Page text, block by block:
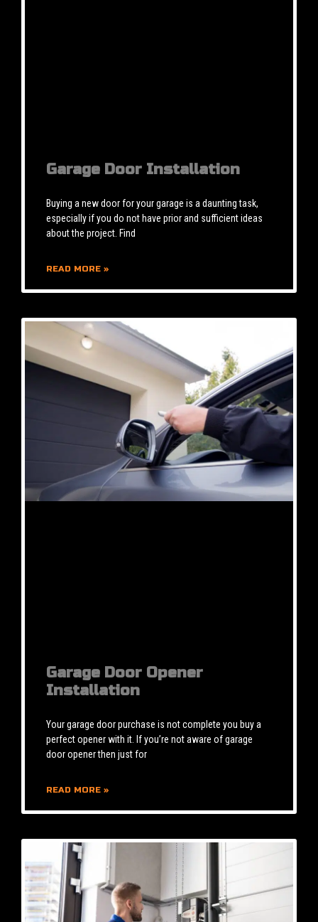
Garage Door Installation
Buying a new door for your garage is a daunting task,
especially if you do not have prior and sufficient ideas
about the project. Find
READ MORE »
Garage Door Opener
Installation
Your garage door purchase is not complete you buy a
perfect opener with it. If you’re not aware of garage
door opener then just for
READ MORE »